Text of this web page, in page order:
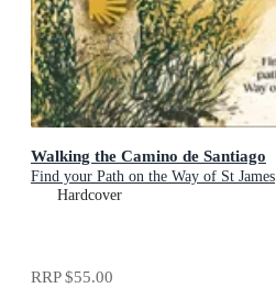
Walking the Camino de Santiago
Find your Path on the Way of St James
Hardcover
RRP$55.00